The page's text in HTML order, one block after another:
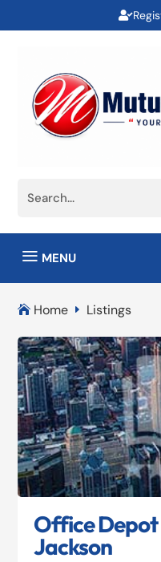
a MENU
 Home E Listings
Office Depot
Jackson